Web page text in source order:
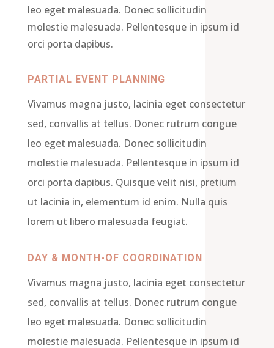
leo eget malesuada. Donec sollicitudin
molestie malesuada. Pellentesque in ipsum id
orci porta dapibus.
PARTIAL EVENT PLANNING
Vivamus magna justo, lacinia eget consectetur
sed, convallis at tellus. Donec rutrum congue
leo eget malesuada. Donec sollicitudin
molestie malesuada. Pellentesque in ipsum id
orci porta dapibus. Quisque velit nisi, pretium
ut lacinia in, elementum id enim. Nulla quis
lorem ut libero malesuada feugiat.
DAY & MONTH-OF COORDINATION
Vivamus magna justo, lacinia eget consectetur
sed, convallis at tellus. Donec rutrum congue
leo eget malesuada. Donec sollicitudin
molestie malesuada. Pellentesque in ipsum id